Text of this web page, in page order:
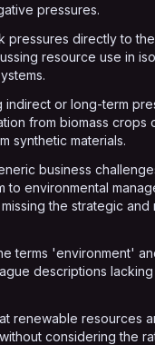
pressures.
pressures directly to
resource use in
indirect or long-term
from biomass crops
synthetic materials.
business
to environmental
the strategic and
terms 'environment'
descriptions
renewable resources
considering the